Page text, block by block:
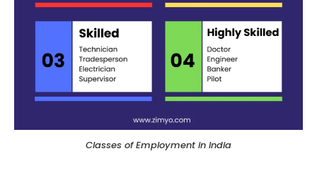
Classes of Employment in India